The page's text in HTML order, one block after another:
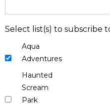
Select list(s) to subscribe
Aqua
Adventures
Haunted
Scream
Park